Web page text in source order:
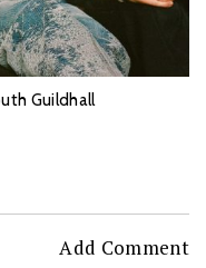
Guildhall
Add Comment